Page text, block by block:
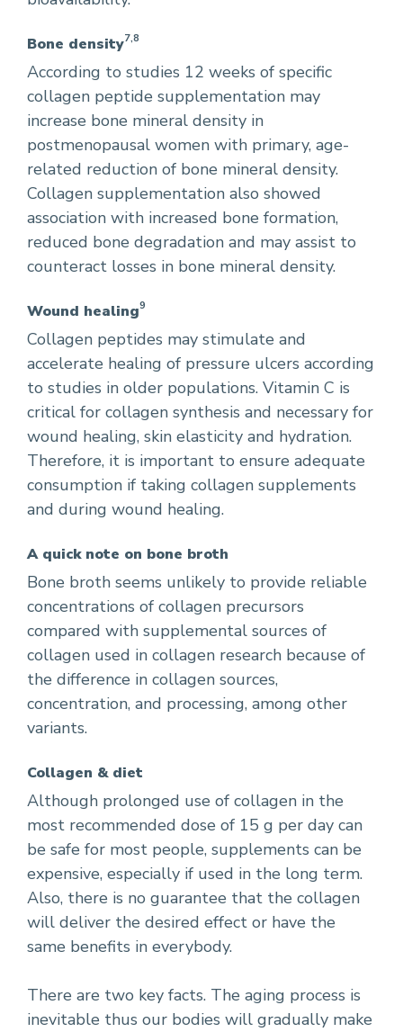
Bone density7,8
According to studies 12 weeks of specific
collagen peptide supplementation may
increase bone mineral density in
postmenopausal women with primary, age-
related reduction of bone mineral density.
Collagen supplementation also showed
association with increased bone formation,
reduced bone degradation and may assist to
counteract losses in bone mineral density.
Wound healing9
Collagen peptides may stimulate and
accelerate healing of pressure ulcers according
to studies in older populations. Vitamin C is
critical for collagen synthesis and necessary for
wound healing, skin elasticity and hydration.
Therefore, it is important to ensure adequate
consumption if taking collagen supplements
and during wound healing.
A quick note on bone broth
Bone broth seems unlikely to provide reliable
concentrations of collagen precursors
compared with supplemental sources of
collagen used in collagen research because of
the difference in collagen sources,
concentration, and processing, among other
variants.
Collagen & diet
Although prolonged use of collagen in the
most recommended dose of 15 g per day can
be safe for most people, supplements can be
expensive, especially if used in the long term.
Also, there is no guarantee that the collagen
will deliver the desired effect or have the
same benefits in everybody.
There are two key facts. The aging process is
inevitable thus our bodies will gradually make